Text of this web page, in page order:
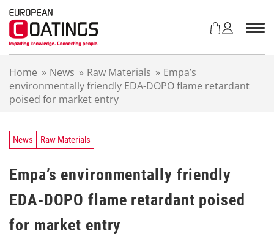
Home » News » Raw Materials » Empa’s
environmentally friendly EDA-DOPO flame retardant
poised for market entry
News Raw Materials
Empa’s environmentally friendly
EDA-DOPO flame retardant poised
for market entry